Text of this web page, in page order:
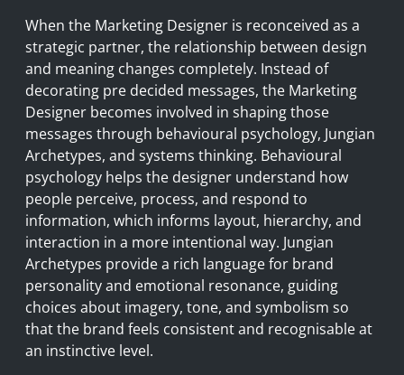
When the Marketing Designer is reconceived as a
strategic partner, the relationship between design
and meaning changes completely. Instead of
decorating pre decided messages, the Marketing
Designer becomes involved in shaping those
messages through behavioural psychology, Jungian
Archetypes, and systems thinking. Behavioural
psychology helps the designer understand how
people perceive, process, and respond to
information, which informs layout, hierarchy, and
interaction in a more intentional way. Jungian
Archetypes provide a rich language for brand
personality and emotional resonance, guiding
choices about imagery, tone, and symbolism so
that the brand feels consistent and recognisable at
an instinctive level.